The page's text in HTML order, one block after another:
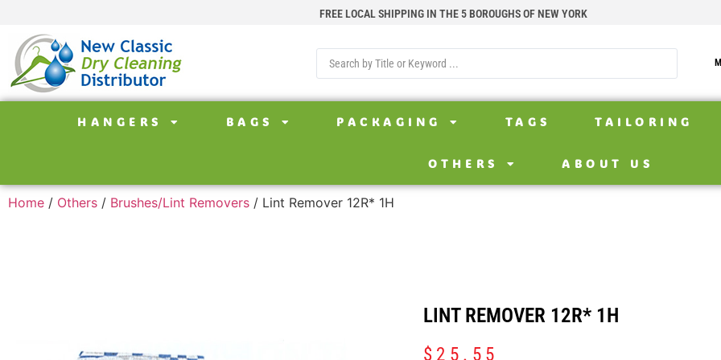
FREE LOCAL SHIPPING IN THE 5 BOROUGHS OF NEW YORK
HANGERS BAGS PACKAGING TAGS TAILORING
OTHERS ABOUT US
Home / Others / Brushes/Lint Removers / Lint Remover 12R* 1H
LINT REMOVER 12R* 1H
$ 25.55